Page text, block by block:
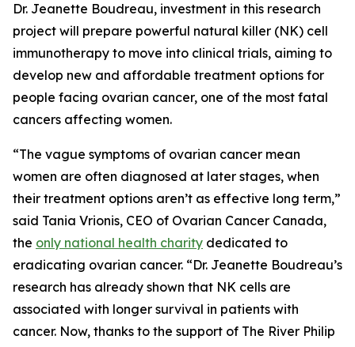
Dr. Jeanette Boudreau, investment in this research
project will prepare powerful natural killer (NK) cell
immunotherapy to move into clinical trials, aiming to
develop new and affordable treatment options for
people facing ovarian cancer, one of the most fatal
cancers affecting women.
“The vague symptoms of ovarian cancer mean
women are often diagnosed at later stages, when
their treatment options aren’t as effective long term,”
said Tania Vrionis, CEO of Ovarian Cancer Canada,
the only national health charity dedicated to
eradicating ovarian cancer. “Dr. Jeanette Boudreau’s
research has already shown that NK cells are
associated with longer survival in patients with
cancer. Now, thanks to the support of The River Philip